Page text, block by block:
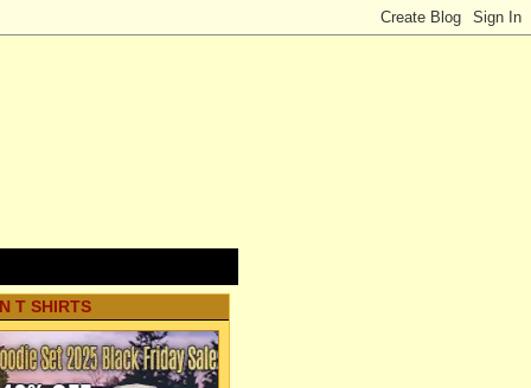
T SHIRTS